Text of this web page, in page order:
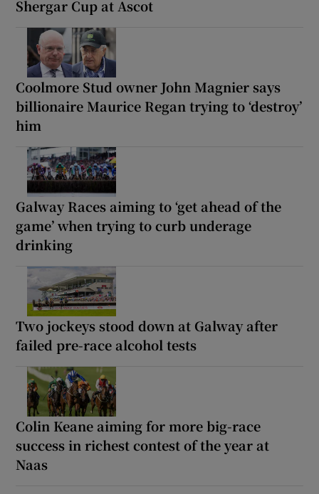
Shergar Cup at Ascot
Coolmore Stud owner John Magnier says
billionaire Maurice Regan trying to ‘destroy’
him
Galway Races aiming to ‘get ahead of the
game’ when trying to curb underage
drinking
Two jockeys stood down at Galway after
failed pre-race alcohol tests
Colin Keane aiming for more big-race
success in richest contest of the year at
Naas